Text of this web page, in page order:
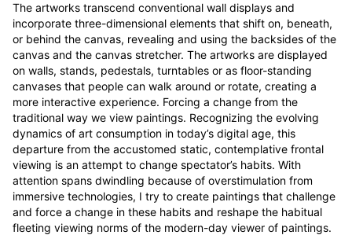
The artworks transcend conventional wall displays and
incorporate three-dimensional elements that shift on, beneath,
or behind the canvas, revealing and using the backsides of the
canvas and the canvas stretcher. The artworks are displayed
on walls, stands, pedestals, turntables or as floor-standing
canvases that people can walk around or rotate, creating a
more interactive experience. Forcing a change from the
traditional way we view paintings. Recognizing the evolving
dynamics of art consumption in today’s digital age, this
departure from the accustomed static, contemplative frontal
viewing is an attempt to change spectator’s habits. With
attention spans dwindling because of overstimulation from
immersive technologies, I try to create paintings that challenge
and force a change in these habits and reshape the habitual
fleeting viewing norms of the modern-day viewer of paintings.